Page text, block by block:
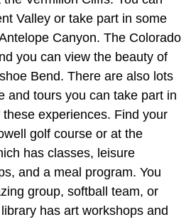
Valley or take part in some
Canyon. The Colorado
you can view the beauty of
Bend. There are also lots
and tours you can take part in
experiences. Find your
golf course or at the
has classes, leisure
and a meal program. You
group, softball team, or
has art workshops and